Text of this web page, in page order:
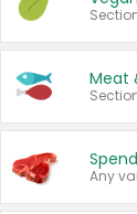
Meat